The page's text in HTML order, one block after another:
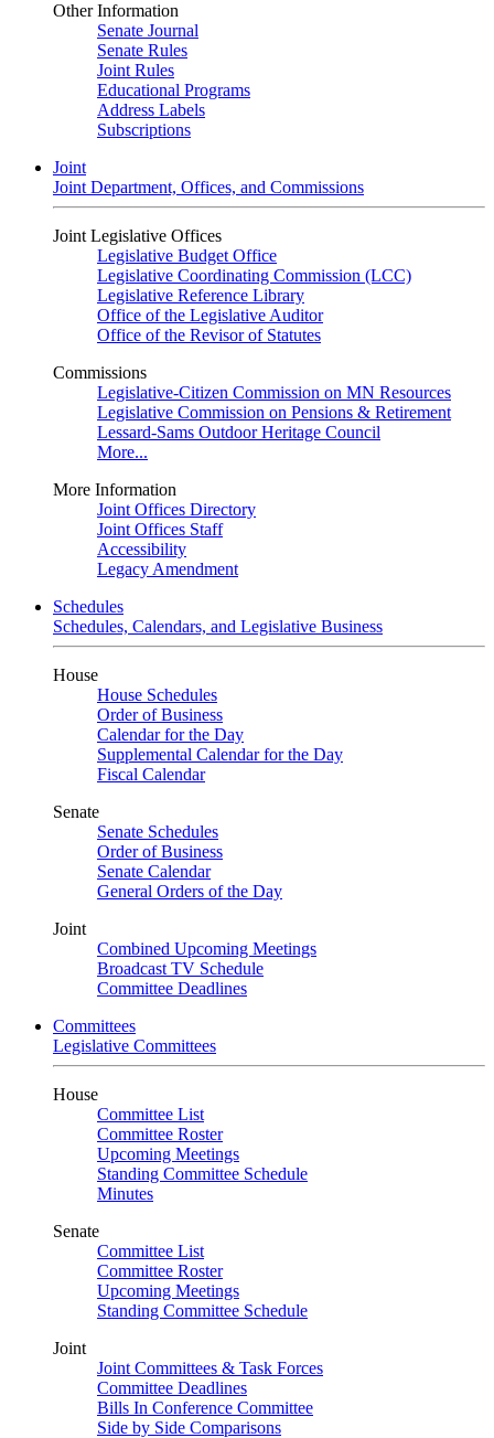
Other Information
Senate Journal
Senate Rules
Joint Rules
Educational Programs
Address Labels
Subscriptions
Joint
Joint Department, Offices, and Commissions
Joint Legislative Offices
Legislative Budget Office
Legislative Coordinating Commission (LCC)
Legislative Reference Library
Office of the Legislative Auditor
Office of the Revisor of Statutes
Commissions
Legislative-Citizen Commission on MN Resources
Legislative Commission on Pensions & Retirement
Lessard-Sams Outdoor Heritage Council
More...
More Information
Joint Offices Directory
Joint Offices Staff
Accessibility
Legacy Amendment
Schedules
Schedules, Calendars, and Legislative Business
House
House Schedules
Order of Business
Calendar for the Day
Supplemental Calendar for the Day
Fiscal Calendar
Senate
Senate Schedules
Order of Business
Senate Calendar
General Orders of the Day
Joint
Combined Upcoming Meetings
Broadcast TV Schedule
Committee Deadlines
Committees
Legislative Committees
House
Committee List
Committee Roster
Upcoming Meetings
Standing Committee Schedule
Minutes
Senate
Committee List
Committee Roster
Upcoming Meetings
Standing Committee Schedule
Joint
Joint Committees & Task Forces
Committee Deadlines
Bills In Conference Committee
Side by Side Comparisons